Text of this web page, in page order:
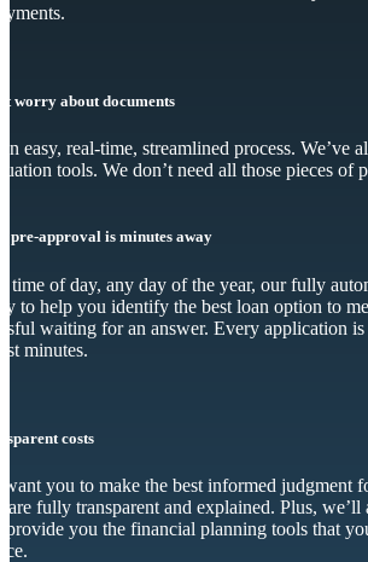
worry about documents
an easy, real-time, streamlined process. We’ve
tools. We don’t need all those pieces of
pre-approval is minutes away
time of day, any day of the year, our fully
to help you identify the best loan option to
waiting for an answer. Every application
minutes.
costs
want you to make the best informed judgment
are fully transparent and explained. Plus, we’ll
provide you the financial planning tools that